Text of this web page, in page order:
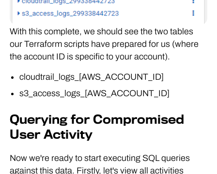
With this complete, we should see the two tables
our Terraform scripts have prepared for us (where
the account ID is specific to your account).
cloudtrail_logs_[AWS_ACCOUNT_ID]
s3_access_logs_[AWS_ACCOUNT_ID]
Querying for Compromised
User Activity
Now we're ready to start executing SQL queries
against this data. Firstly, let's view all activities